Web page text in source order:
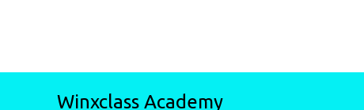
Winxclass Academy